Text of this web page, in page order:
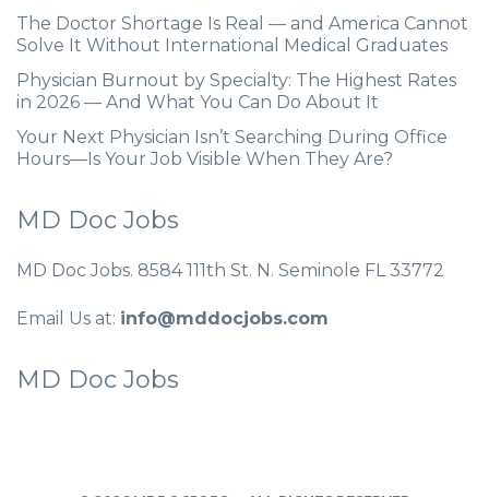
The Doctor Shortage Is Real — and America Cannot
Solve It Without International Medical Graduates
Physician Burnout by Specialty: The Highest Rates
in 2026 — And What You Can Do About It
Your Next Physician Isn’t Searching During Office
Hours—Is Your Job Visible When They Are?
MD Doc Jobs
MD Doc Jobs. 8584 111th St. N. Seminole FL 33772
Email Us at: info@mddocjobs.com
MD Doc Jobs